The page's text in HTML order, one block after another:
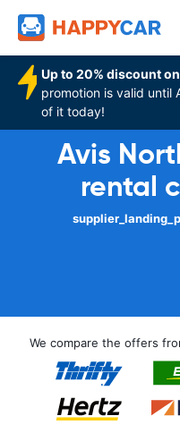
Up to 20% discount
promotion is valid until
of it today!
Avis
rental
We compare the offers